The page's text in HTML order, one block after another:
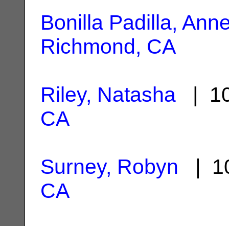
Bonilla Padilla,
Richmond, CA
Riley, Natasha |
CA
Surney, Robyn |
CA